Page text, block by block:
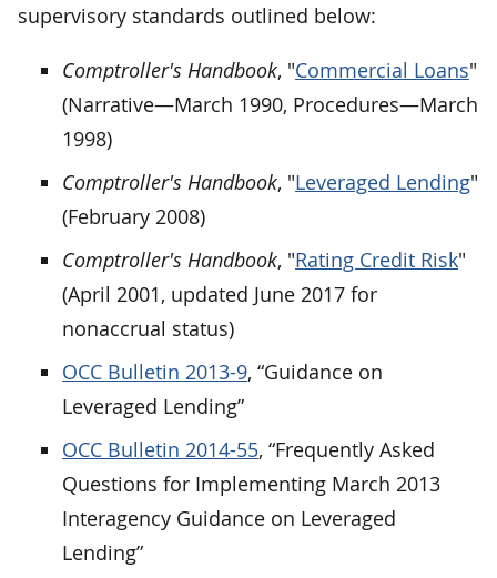
supervisory standards outlined below:
Comptroller's Handbook, "Commercial Loans"
(Narrative—March 1990, Procedures—March
1998)
Comptroller's Handbook, "Leveraged Lending"
(February 2008)
Comptroller's Handbook, "Rating Credit Risk"
(April 2001, updated June 2017 for
nonaccrual status)
OCC Bulletin 2013-9, “Guidance on
Leveraged Lending”
OCC Bulletin 2014-55, “Frequently Asked
Questions for Implementing March 2013
Interagency Guidance on Leveraged
Lending”